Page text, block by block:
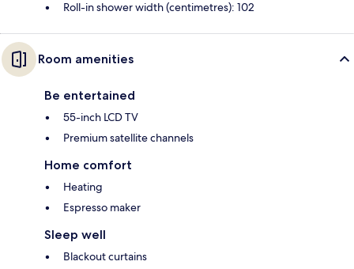
Roll-in shower width (centimetres): 102
Room amenities
Be entertained
55-inch LCD TV
Premium satellite channels
Home comfort
Heating
Espresso maker
Sleep well
Blackout curtains